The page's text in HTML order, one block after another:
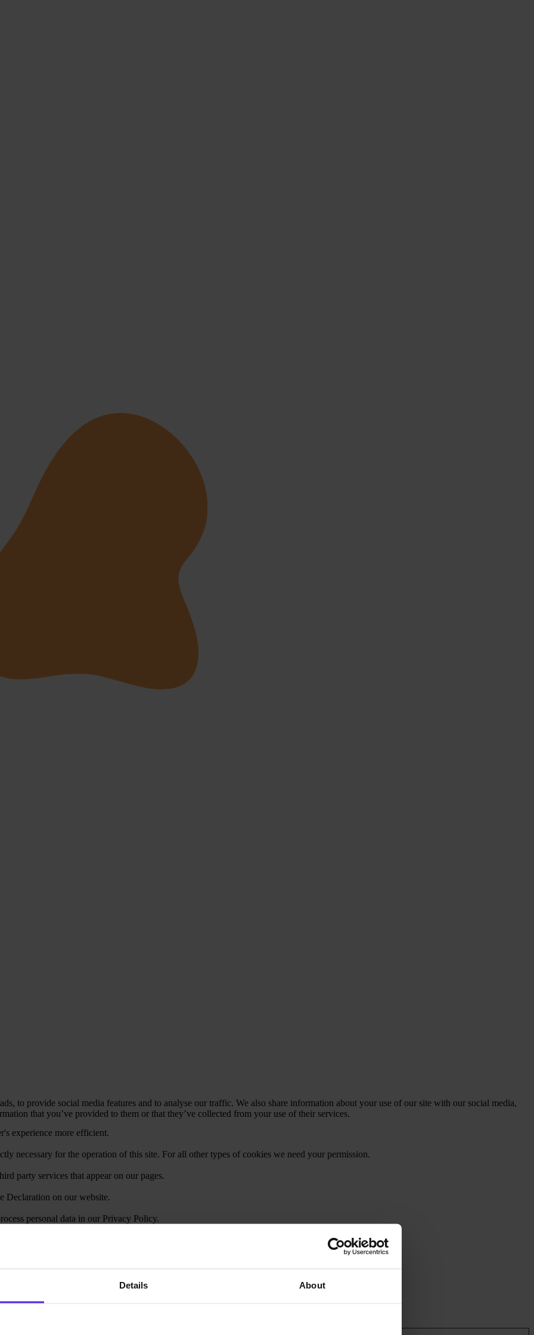
Details About
to provide social media features and to analyse our traffic. We also share information about your use of our site with our social media,
that you’ve provided to them or that they’ve collected from your use of their services.
experience more efficient.
necessary for the operation of this site. For all other types of cookies we need your permission.
party services that appear on our pages.
Declaration on our website.
personal data in our Privacy Policy.